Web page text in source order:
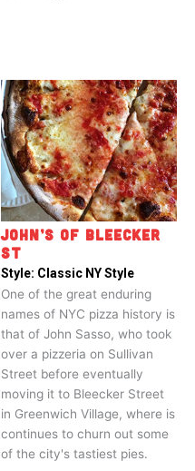
JOHN’S OF BLEECKER
ST
Style: Classic NY Style
One of the great enduring
names of NYC pizza history is
that of John Sasso, who took
over a pizzeria on Sullivan
Street before eventually
moving it to Bleecker Street
in Greenwich Village, where is
continues to churn out some
of the city's tastiest pies.